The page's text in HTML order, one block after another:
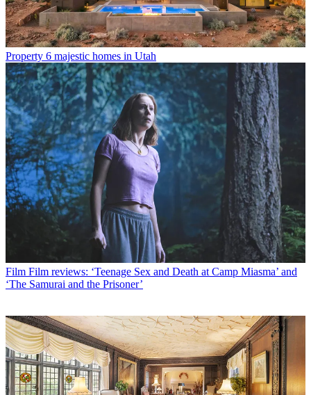
Property 6 majestic homes in Utah
Film Film reviews: ‘Teenage Sex and Death at Camp Miasma’ and
‘The Samurai and the Prisoner’